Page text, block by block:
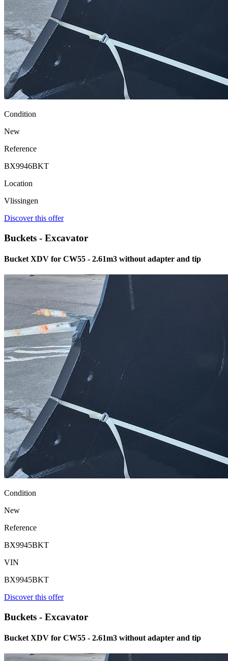
Condition
New
Reference
BX9946BKT
Location
Vlissingen
Discover this offer
Buckets - Excavator
Bucket XDV for CW55 - 2.61m3 without adapter and tip
Condition
New
Reference
BX9945BKT
VIN
BX9945BKT
Discover this offer
Buckets - Excavator
Bucket XDV for CW55 - 2.61m3 without adapter and tip